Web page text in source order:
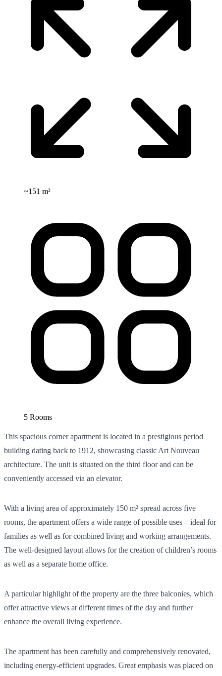
~151 m²
5 Rooms
This spacious corner apartment is located in a prestigious period
building dating back to 1912, showcasing classic Art Nouveau
architecture. The unit is situated on the third floor and can be
conveniently accessed via an elevator.
With a living area of approximately 150 m² spread across five
rooms, the apartment offers a wide range of possible uses – ideal for
families as well as for combined living and working arrangements.
The well-designed layout allows for the creation of children’s rooms
as well as a separate home office.
A particular highlight of the property are the three balconies, which
offer attractive views at different times of the day and further
enhance the overall living experience.
The apartment has been carefully and comprehensively renovated,
including energy-efficient upgrades. Great emphasis was placed on